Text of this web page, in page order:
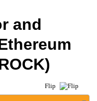
and
Flip